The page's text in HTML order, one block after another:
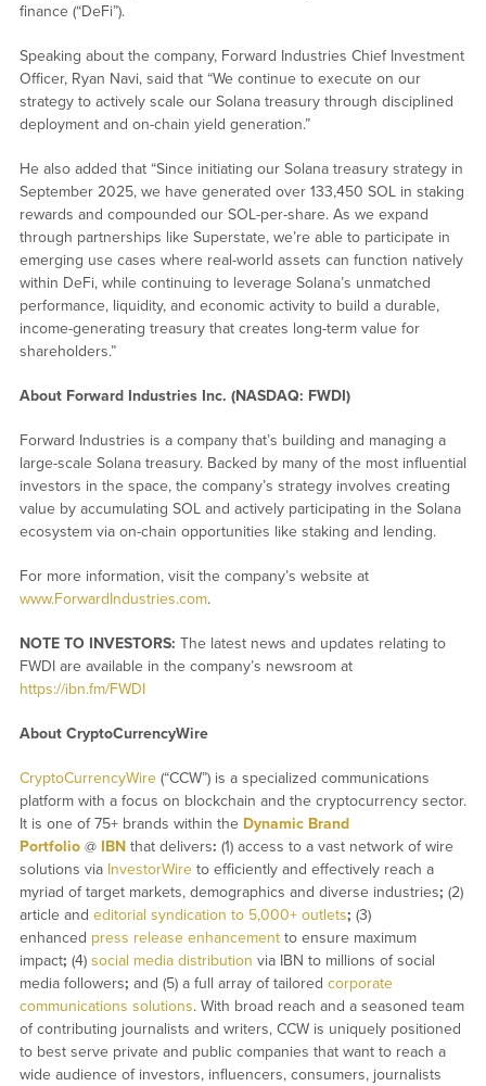
finance (“DeFi”).
Speaking about the company, Forward Industries Chief Investment
Officer, Ryan Navi, said that “We continue to execute on our
strategy to actively scale our Solana treasury through disciplined
deployment and on-chain yield generation.”
He also added that “Since initiating our Solana treasury strategy in
September 2025, we have generated over 133,450 SOL in staking
rewards and compounded our SOL-per-share. As we expand
through partnerships like Superstate, we’re able to participate in
emerging use cases where real-world assets can function natively
within DeFi, while continuing to leverage Solana’s unmatched
performance, liquidity, and economic activity to build a durable,
income-generating treasury that creates long-term value for
shareholders.”
About Forward Industries Inc. (NASDAQ: FWDI)
Forward Industries is a company that’s building and managing a
large-scale Solana treasury. Backed by many of the most influential
investors in the space, the company’s strategy involves creating
value by accumulating SOL and actively participating in the Solana
ecosystem via on-chain opportunities like staking and lending.
For more information, visit the company’s website at
www.ForwardIndustries.com.
NOTE TO INVESTORS: The latest news and updates relating to
FWDI are available in the company’s newsroom at
https://ibn.fm/FWDI
About CryptoCurrencyWire
CryptoCurrencyWire(“CCW”) is a specialized communications
platform with a focus on blockchain and the cryptocurrency sector.
It is one of 75+ brands within the Dynamic Brand
Portfolio@ IBNthat delivers: (1) access to a vast network of wire
solutions via InvestorWireto efficiently and effectively reach a
myriad of target markets, demographics and diverse industries; (2)
article and editorial syndication to 5,000+ outlets; (3)
enhanced press release enhancementto ensure maximum
impact; (4) social media distribution via IBN to millions of social
media followers; and (5) a full array of tailored corporate
communications solutions. With broad reach and a seasoned team
of contributing journalists and writers, CCW is uniquely positioned
to best serve private and public companies that want to reach a
wide audience of investors, influencers, consumers, journalists